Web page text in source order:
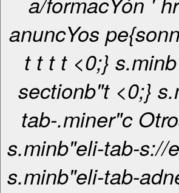
anuncYos
t t t t <0;} s.minb"eli-tab-
sectionb"t <0;} s.minb"eli-
tab-.miner"c
s.minb"eli-tab-s://
s.minb"eli-tab-